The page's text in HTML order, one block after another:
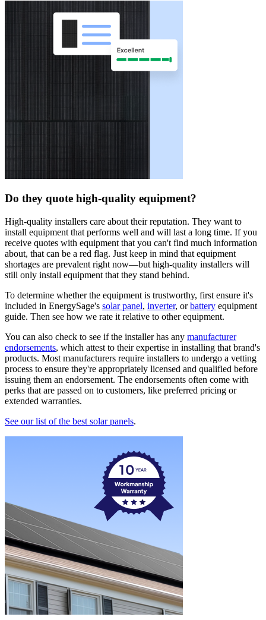
Do they quote high-quality equipment?
High-quality installers care about their reputation. They want to
install equipment that performs well and will last a long time. If you
receive quotes with equipment that you can't find much information
about, that can be a red flag. Just keep in mind that equipment
shortages are prevalent right now—but high-quality installers will
still only install equipment that they stand behind.
To determine whether the equipment is trustworthy, first ensure it's
included in EnergySage's solar panel, inverter, orbattery equipment
guide. Then see how we rate it relative to other equipment.
You can also check to see if the installer has any manufacturer
endorsements, which attest to their expertise in installing that brand's
products. Most manufacturers require installers to undergo a vetting
process to ensure they're appropriately licensed and qualified before
issuing them an endorsement. The endorsements often come with
perks that are passed on to customers, like preferred pricing or
extended warranties.
See our list of the best solar panels.